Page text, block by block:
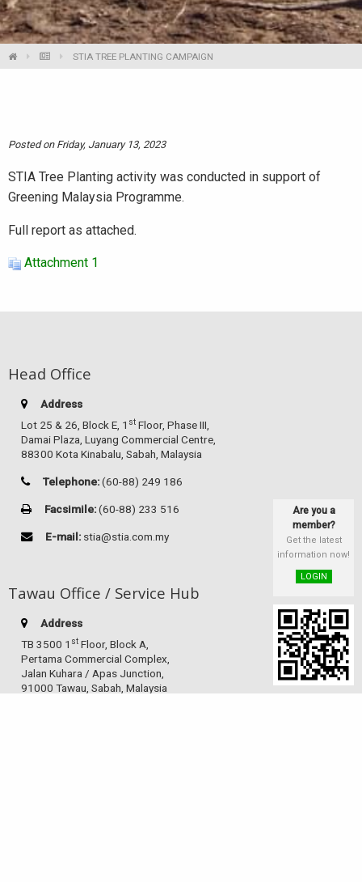
Are you a
member?
Get the latest
information now!
LOGIN
STIA TREE PLANTING CAMPAIGN
Posted on Friday, January 13, 2023
STIA Tree Planting activity was conducted in support of
Greening Malaysia Programme.
Full report as attached.
Attachment 1
Head Office
Address
Lot 25 & 26, Block E, 1 st Floor, Phase III,
Damai Plaza, Luyang Commercial Centre,
88300 Kota Kinabalu, Sabah, Malaysia
Telephone:(60-88) 249 186
Facsimile:(60-88) 233 516
E-mail:stia@stia.com.my
Tawau Office / Service Hub
Address
TB 3500 1 st Floor, Block A,
Pertama Commercial Complex,
Jalan Kuhara / Apas Junction,
91000 Tawau, Sabah, Malaysia